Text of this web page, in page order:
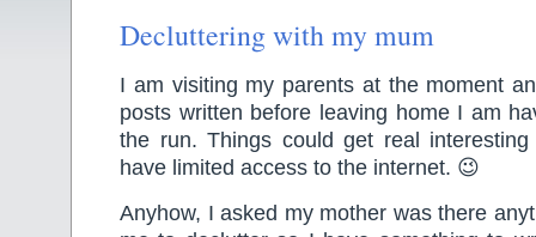
Decluttering with my mum
I am visiting my parents at the moment
posts written before leaving home I am
the run. Things could get real
have limited access to the internet. 😉
Anyhow, I asked my mother was there